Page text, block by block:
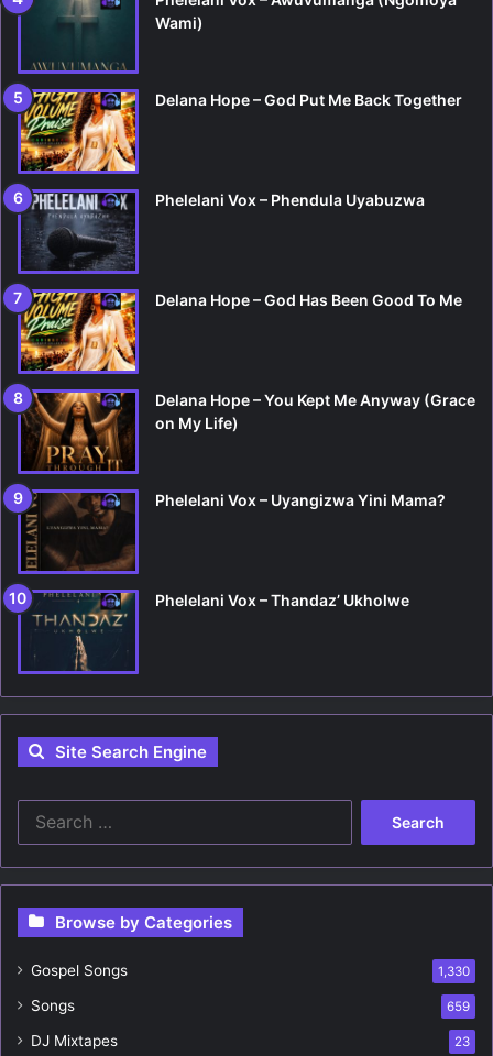
Wami)
Delana Hope – God Put Me Back Together
Phelelani Vox – Phendula Uyabuzwa
Delana Hope – God Has Been Good To Me
Delana Hope – You Kept Me Anyway (Grace
on My Life)
Phelelani Vox – Uyangizwa Yini Mama?
Phelelani Vox – Thandaz’ Ukholwe
Site Search Engine
Browse by Categories
Gospel Songs 1,330
Songs 659
DJ Mixtapes 23